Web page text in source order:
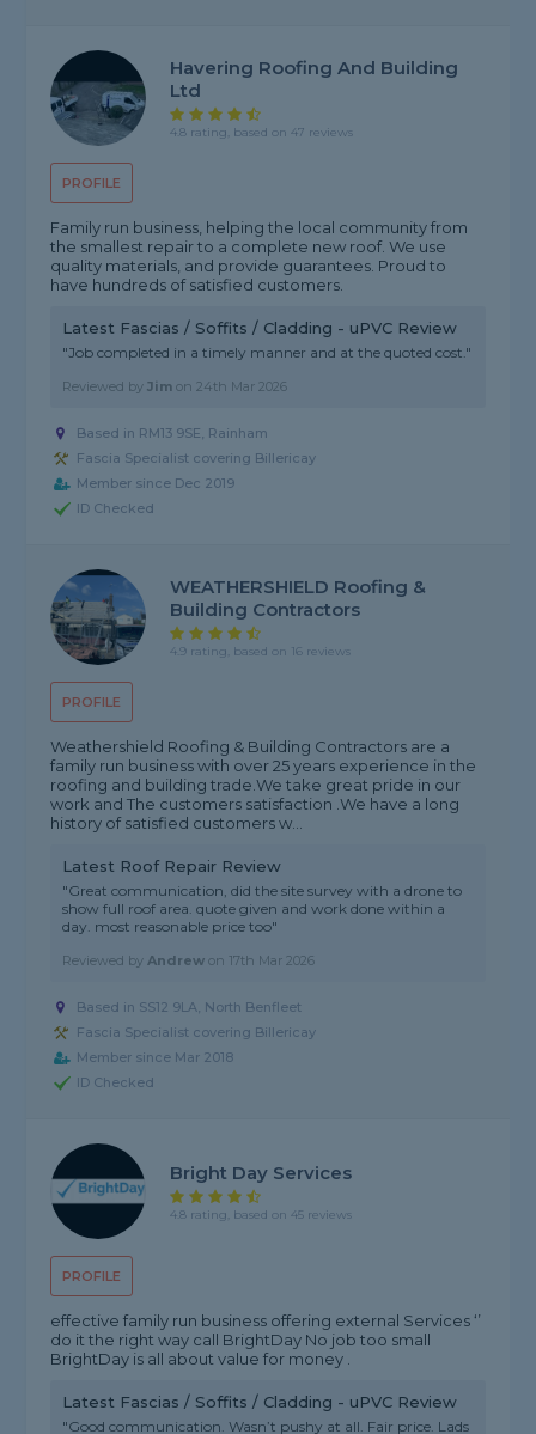
PROFILE
Havering Roofing And Building
Ltd
4.8 rating, based on 47 reviews
Family run business, helping the local community from
the smallest repair to a complete new roof. We use
quality materials, and provide guarantees. Proud to
have hundreds of satisfied customers.
Latest Fascias / Soffits / Cladding - uPVC Review
"Job completed in a timely manner and at the quoted cost."
Reviewed byJim on24th Mar 2026
Based in RM13 9SE, Rainham
Fascia Specialist covering Billericay
Member since Dec 2019
ID Checked
PROFILE
WEATHERSHIELD Roofing &
Building Contractors
4.9 rating, based on 16 reviews
Weathershield Roofing & Building Contractors are a
family run business with over 25 years experience in the
roofing and building trade.We take great pride in our
work and The customers satisfaction .We have a long
history of satisfied customers w...
Latest Roof Repair Review
"Great communication, did the site survey with a drone to
show full roof area. quote given and work done within a
day. most reasonable price too"
Reviewed byAndrew on 17th Mar 2026
Based in SS12 9LA, North Benfleet
Fascia Specialist covering Billericay
Member since Mar 2018
ID Checked
PROFILE
Bright Day Services
4.8 rating, based on 45 reviews
effective family run business offering external Services ‘’
do it the right way call BrightDay No job too small
BrightDay is all about value for money .
Latest Fascias / Soffits / Cladding - uPVC Review
"Good communication. Wasn’t pushy at all. Fair price. Lads